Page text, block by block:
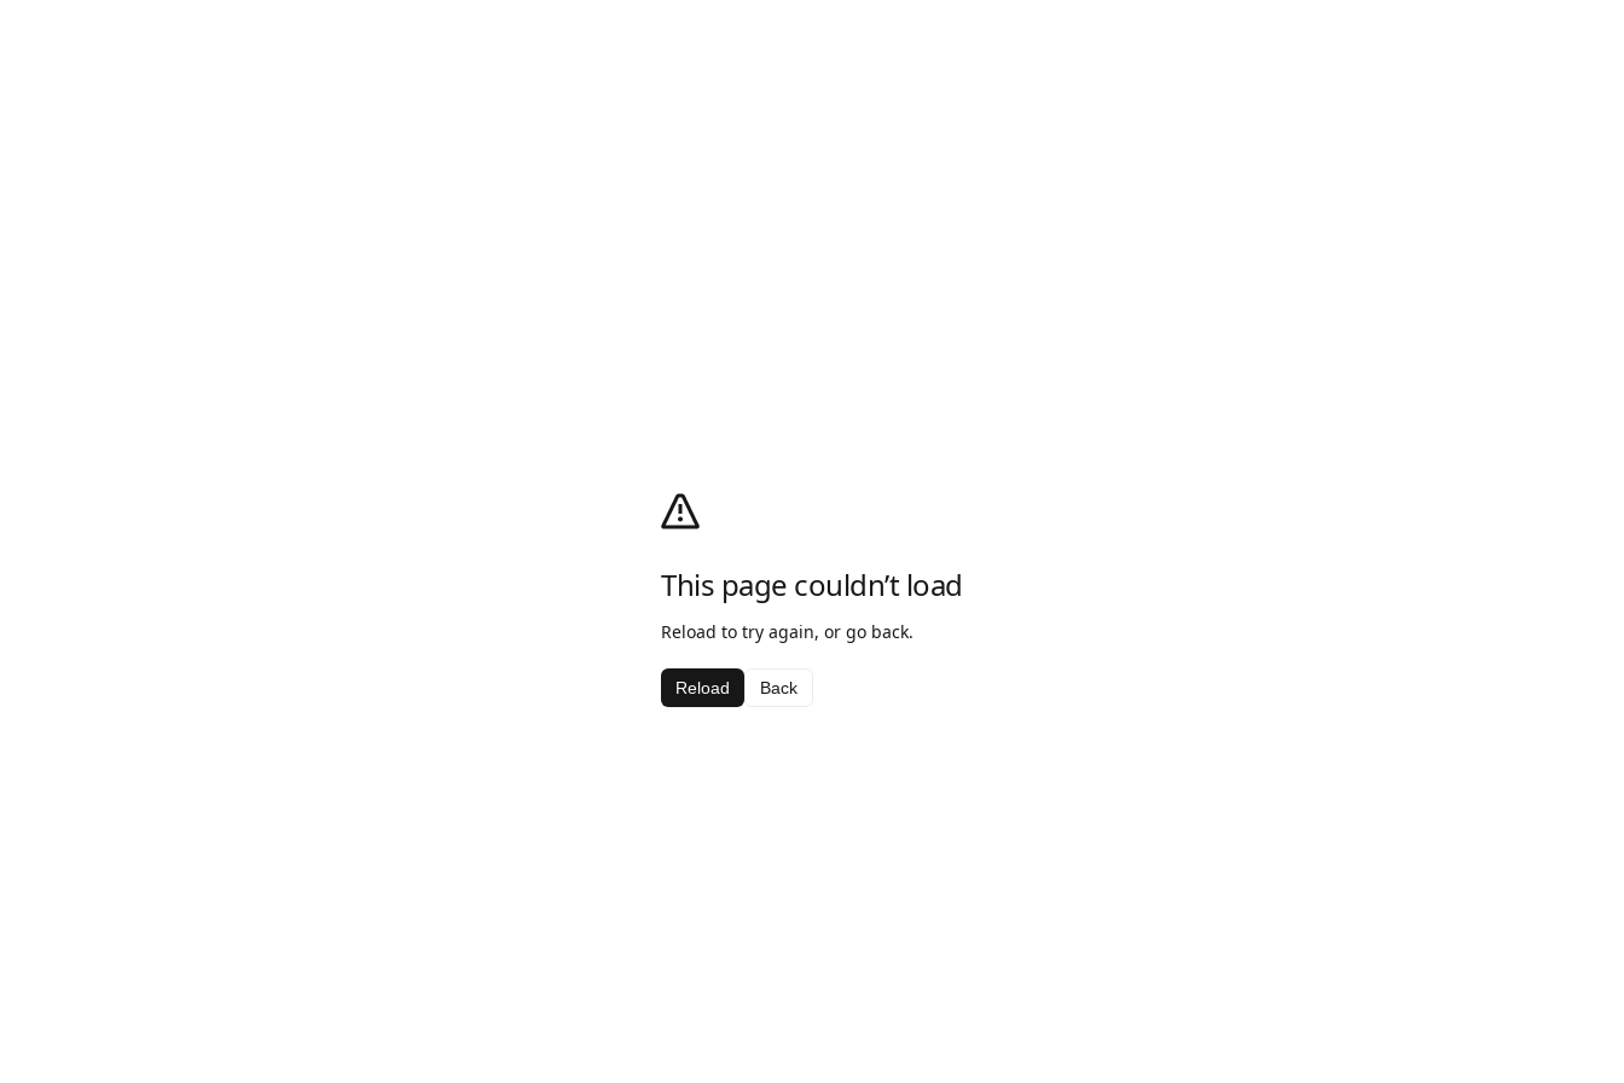
This page couldn’t load
Reload to try again, or go back.
Reload Back